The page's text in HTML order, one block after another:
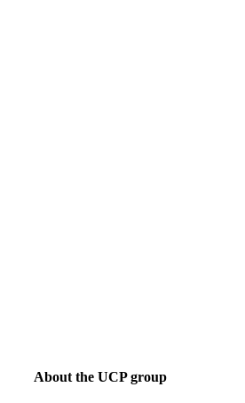
About the UCP group